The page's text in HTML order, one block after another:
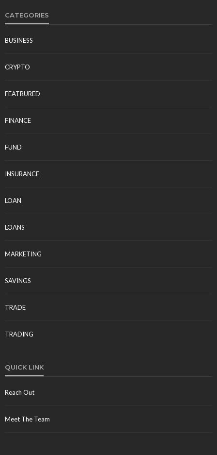
CATEGORIES
BUSINESS
CRYPTO
FEATRURED
FINANCE
FUND
INSURANCE
LOAN
LOANS
MARKETING
SAVINGS
TRADE
TRADING
QUICK LINK
Reach Out
Meet The Team